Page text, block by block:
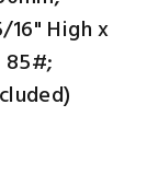
16" High x
85#;